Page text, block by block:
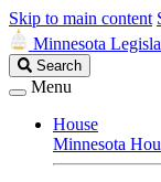
Skip to main content
Minnesota
Search
Legislature
Search
Menu
House
Minnesota